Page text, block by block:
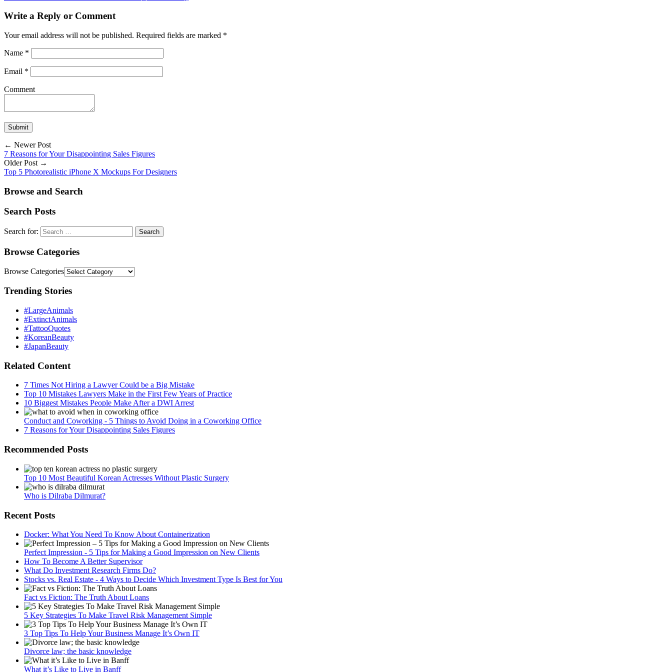
Write a Reply or Comment
Your email address will not be published. Required fields are marked *
Name *
Email *
Comment
← Newer Post
7 Reasons for Your Disappointing Sales Figures
Older Post →
Top 5 Photorealistic iPhone X Mockups For Designers
Browse and Search
Search Posts
Search for:
Browse Categories
Browse Categories
Trending Stories
#LargeAnimals
#ExtinctAnimals
#TattooQuotes
#KoreanBeauty
#JapanBeauty
Related Content
7 Times Not Hiring a Lawyer Could be a Big Mistake
Top 10 Mistakes Lawyers Make in the First Few Years of Practice
10 Biggest Mistakes People Make After a DWI Arrest
Conduct and Coworking - 5 Things to Avoid Doing in a Coworking Office
7 Reasons for Your Disappointing Sales Figures
Recommended Posts
Top 10 Most Beautiful Korean Actresses Without Plastic Surgery
Who is Dilraba Dilmurat?
Recent Posts
Docker: What You Need To Know About Containerization
Perfect Impression - 5 Tips for Making a Good Impression on New Clients
How To Become A Better Supervisor
What Do Investment Research Firms Do?
Stocks vs. Real Estate - 4 Ways to Decide Which Investment Type Is Best for You
Fact vs Fiction: The Truth About Loans
5 Key Strategies To Make Travel Risk Management Simple
3 Top Tips To Help Your Business Manage It’s Own IT
Divorce law; the basic knowledge
What it’s Like to Live in Banff